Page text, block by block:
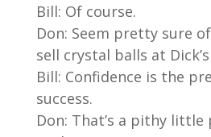
Bill: Of course.
Don: Seem pretty sure
sell crystal balls at
Bill: Confidence is the
success.
Don: That’s a pithy little